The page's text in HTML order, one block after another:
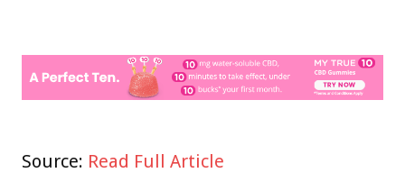
Source: Read Full Article